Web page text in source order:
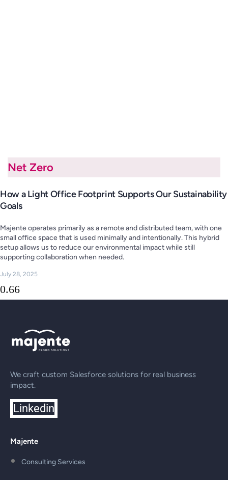
Net Zero
How a Light Office Footprint Supports Our Sustainability
Goals
Majente operates primarily as a remote and distributed team, with one
small office space that is used minimally and intentionally. This hybrid
setup allows us to reduce our environmental impact while still
supporting collaboration when needed.
July 28, 2025
We craft custom Salesforce solutions for real business
impact.
Linkedin
Majente
Consulting Services